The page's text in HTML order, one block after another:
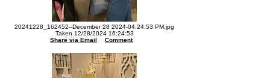
20241228_162452--December 28 2024-04.24.53 PM.jpg
Taken 12/28/2024 16:24:53
Share via Email
Comment